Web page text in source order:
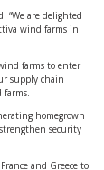
“We are delighted
wind farms in
farms to enter
supply chain
farms.
homegrown
security
and Greece to